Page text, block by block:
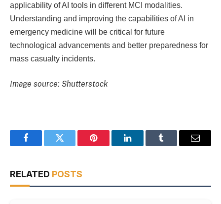
applicability of AI tools in different MCI modalities.
Understanding and improving the capabilities of AI in
emergency medicine will be critical for future
technological advancements and better preparedness for
mass casualty incidents.
Image source: Shutterstock
FacebookTwitter Pinterest LinkedInTumblr Email
RELATED POSTS